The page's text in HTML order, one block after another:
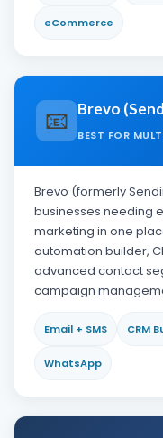
eCommerce
📧 Brevo
BEST FOR
Brevo (formerly
businesses needing
marketing in one
automation builder,
advanced contact
campaign
Email + SMS CRM
WhatsApp